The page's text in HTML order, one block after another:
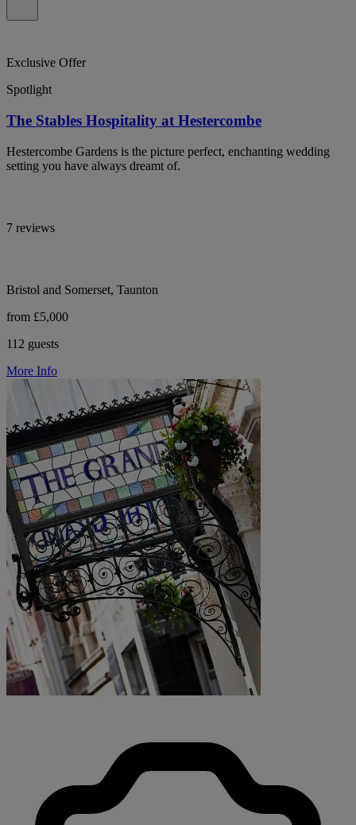
Exclusive Offer
Spotlight
The Stables Hospitality at Hestercombe
Hestercombe Gardens is the picture perfect, enchanting wedding
setting you have always dreamt of.
7 reviews
Bristol and Somerset, Taunton
from £5,000
112 guests
More Info